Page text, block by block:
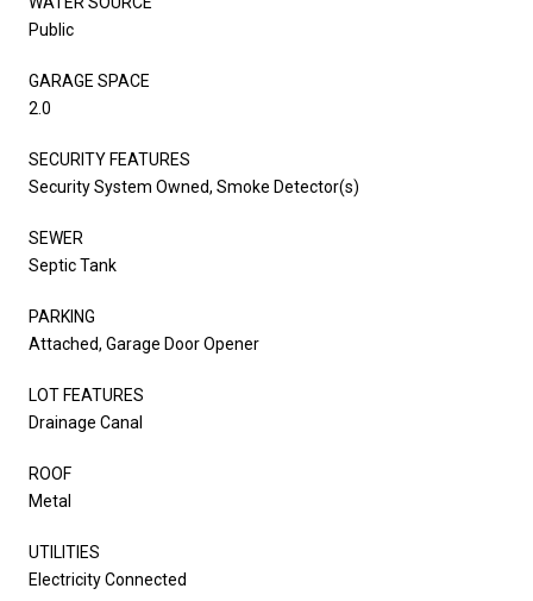
Public
GARAGE SPACE
2.0
SECURITY FEATURES
Security System Owned, Smoke Detector(s)
SEWER
Septic Tank
PARKING
Attached, Garage Door Opener
LOT FEATURES
Drainage Canal
ROOF
Metal
UTILITIES
Electricity Connected